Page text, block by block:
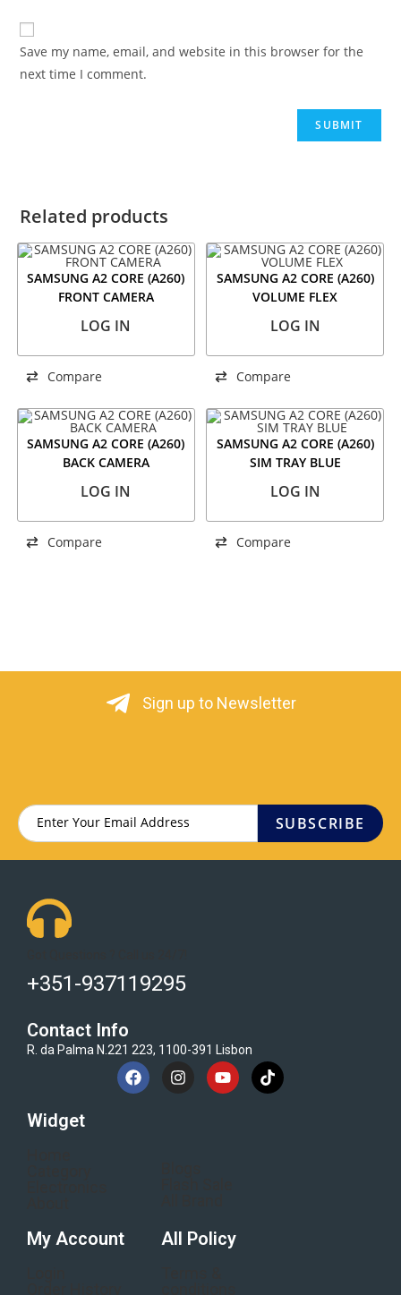
Save my name, email, and website in this browser for the
next time I comment.
Related products
SAMSUNG A2 CORE (A260)
FRONT CAMERA
LOG IN
Compare
SAMSUNG A2 CORE (A260)
VOLUME FLEX
LOG IN
Compare
SAMSUNG A2 CORE (A260)
BACK CAMERA
LOG IN
Compare
SAMSUNG A2 CORE (A260)
SIM TRAY BLUE
LOG IN
Compare
Sign up to Newsletter
SUBSCRIBE
+351-937119295
Contact Info
R. da Palma N.221 223, 1100-391 Lisbon
Widget
My Account All Policy